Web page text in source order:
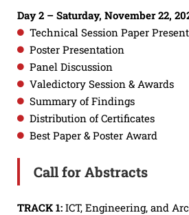
Day 2 – Saturday, November 22,
Technical Session Paper
Poster Presentation
Panel Discussion
Valedictory Session & Awards
Summary of Findings
Distribution of Certificates
Best Paper & Poster Award
Call for Abstracts
TRACK 1: ICT, Engineering, and